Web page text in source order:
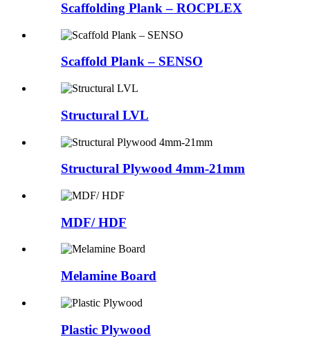
Scaffolding Plank – ROCPLEX
Scaffold Plank – SENSO
Structural LVL
Structural Plywood 4mm-21mm
MDF/ HDF
Melamine Board
Plastic Plywood